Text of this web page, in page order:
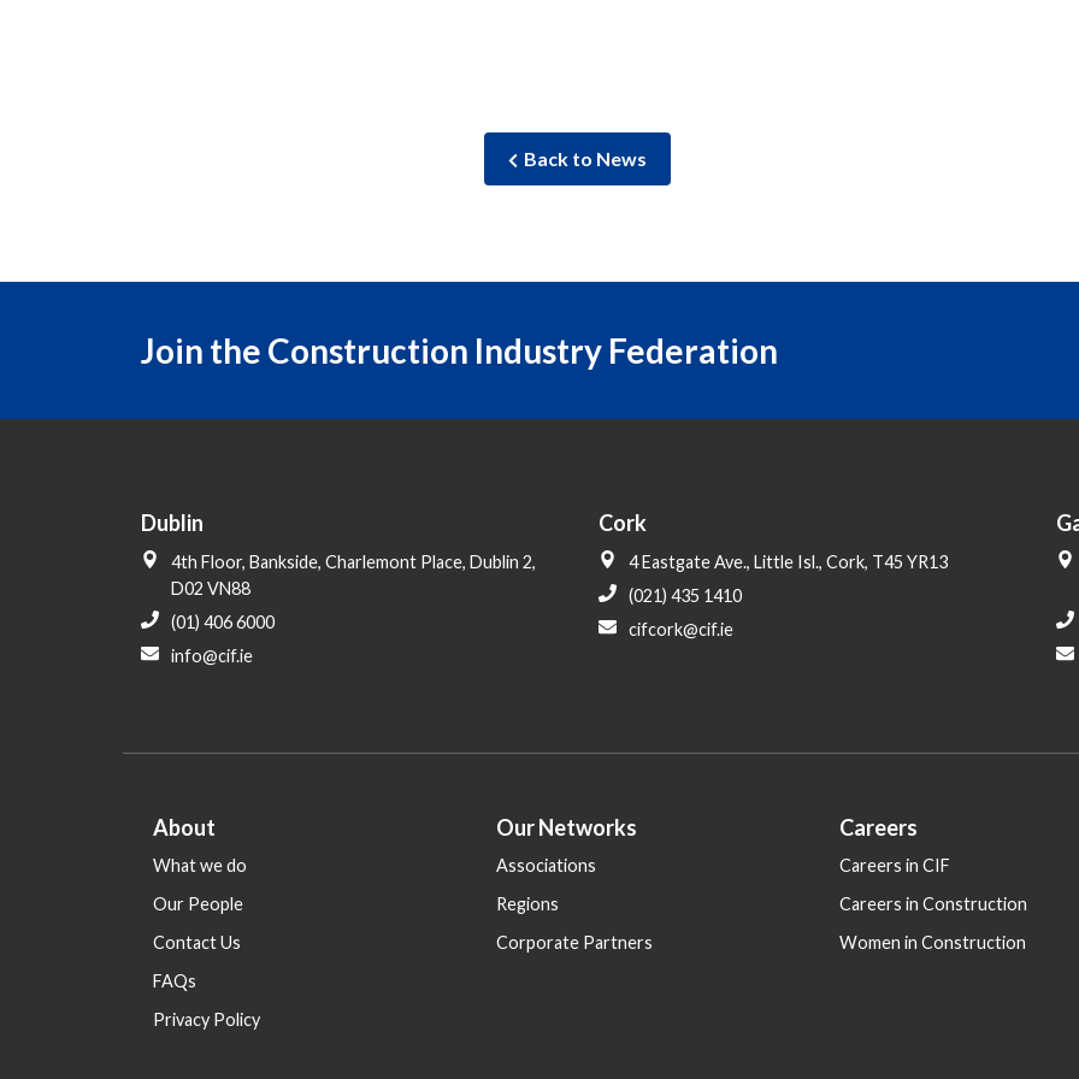
Back to News
Join the Construction Industry Federation
Dublin
4th Floor, Bankside, Charlemont Place, Dublin 2,
D02 VN88
(01) 406 6000
info@cif.ie
Cork
4 Eastgate Ave., Little Isl., Cork, T45 YR13
(021) 435 1410
cifcork@cif.ie
About
What we do
Our People
Contact Us
FAQs
Privacy Policy
Our Networks
Associations
Regions
Corporate Partners
Careers
Careers in CIF
Careers in Construction
Women in Construction